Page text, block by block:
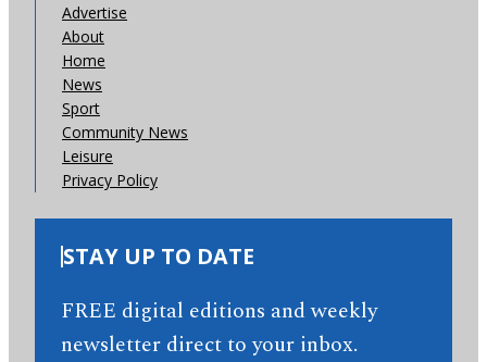
Advertise
About
Home
News
Sport
Community News
Leisure
Privacy Policy
STAY UP TO DATE
FREE digital editions and weekly
newsletter direct to your inbox.